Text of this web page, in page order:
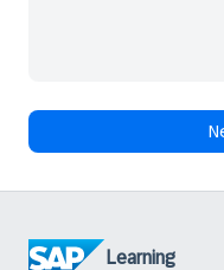
Learning